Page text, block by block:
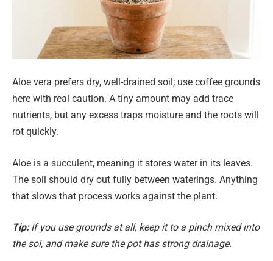
Aloe vera prefers dry, well-drained soil; use coffee grounds
here with real caution. A tiny amount may add trace
nutrients, but any excess traps moisture and the roots will
rot quickly.
Aloe is a succulent, meaning it stores water in its leaves.
The soil should dry out fully between waterings. Anything
that slows that process works against the plant.
Tip: If you use grounds at all, keep it to a pinch mixed into
the soi, and make sure the pot has strong drainage.